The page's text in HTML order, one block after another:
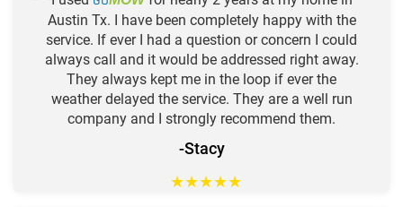
Austin Tx. I have been completely happy with the
service. If ever I had a question or concern I could
always call and it would be addressed right away.
They always kept me in the loop if ever the
weather delayed the service. They are a well run
company and I strongly recommend them.
-Stacy
★★★★★